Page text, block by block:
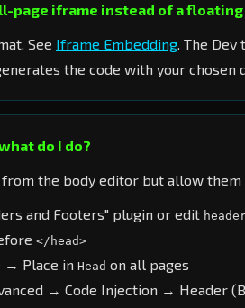
page iframe instead of a
See Iframe Embedding. The Dev
the code with your chosen
do I do?
the body editor but allow them
and Footers" plugin or edit
</head>
→ Place in Head on all pages
→ Code Injection → Header